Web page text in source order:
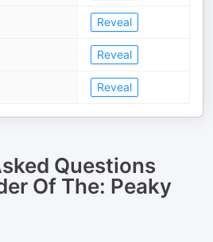
Reveal
Reveal
Reveal
Questions
Of The: Peaky